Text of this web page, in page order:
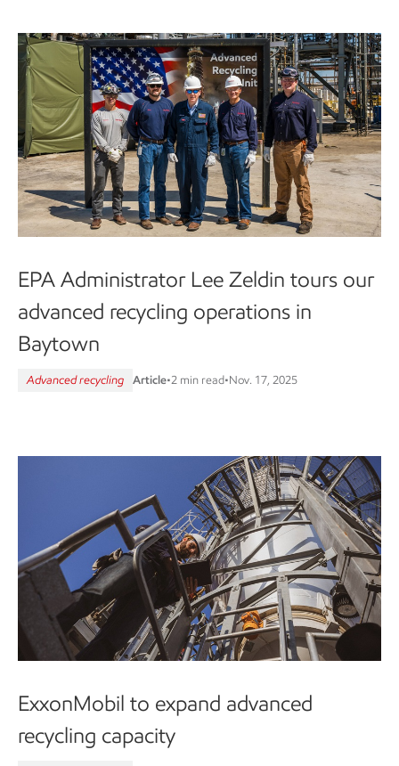
EPA Administrator Lee Zeldin tours our
advanced recycling operations in
Baytown
Advanced recycling Article•2 min read•Nov. 17, 2025
ExxonMobil to expand advanced
recycling capacity